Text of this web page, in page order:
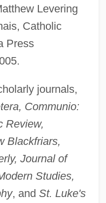
Levering
Catholic
Press
journals,
Communio:
Review,
Blackfriars,
Journal of
Studies,
, and St. Luke's